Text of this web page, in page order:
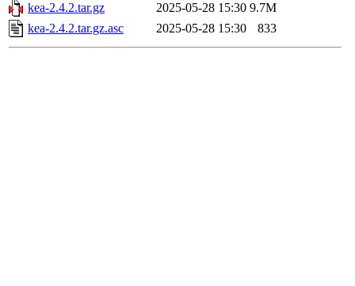
kea-2.4.2.tar.gz
2025-05-28 15:30 9.7M
kea-2.4.2.tar.gz.asc
2025-05-28 15:30 833